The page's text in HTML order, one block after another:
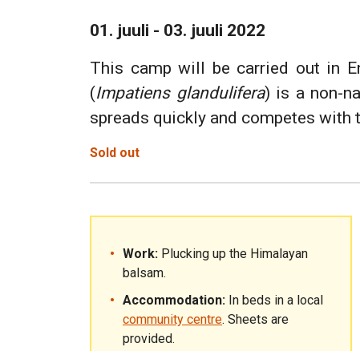
01. juuli - 03. juuli 2022
This camp will be carried out in
(Impatiens glandulifera) is a non-
spreads quickly and competes
Sold out
Work: Plucking up the Himalayan
balsam.
Accommodation: In beds in a local
community centre. Sheets are
provided.